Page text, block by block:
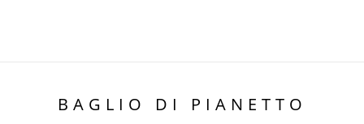
BAGLIO DI PIANETTO